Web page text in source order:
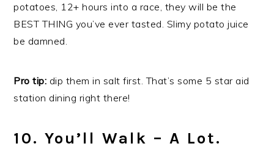
potatoes, 12+ hours into a race, they will be the
BEST THING you’ve ever tasted. Slimy potato juice
be damned.
Pro tip: dip them in salt first. That’s some 5 star aid
station dining right there!
10. You’ll Walk – A Lot.